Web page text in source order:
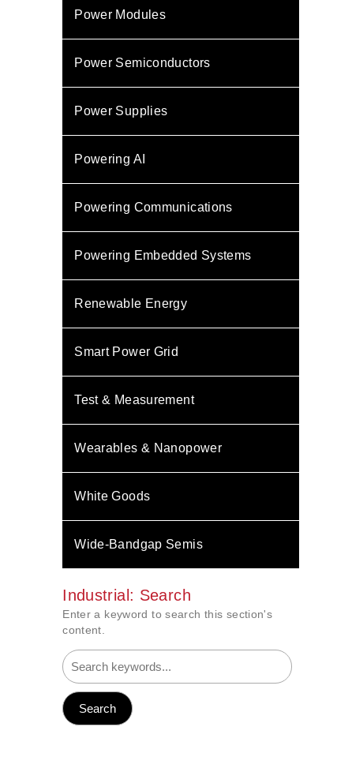
Power Modules
Power Semiconductors
Power Supplies
Powering AI
Powering Communications
Powering Embedded Systems
Renewable Energy
Smart Power Grid
Test & Measurement
Wearables & Nanopower
White Goods
Wide-Bandgap Semis
Industrial: Search
Enter a keyword to search this section's
content.